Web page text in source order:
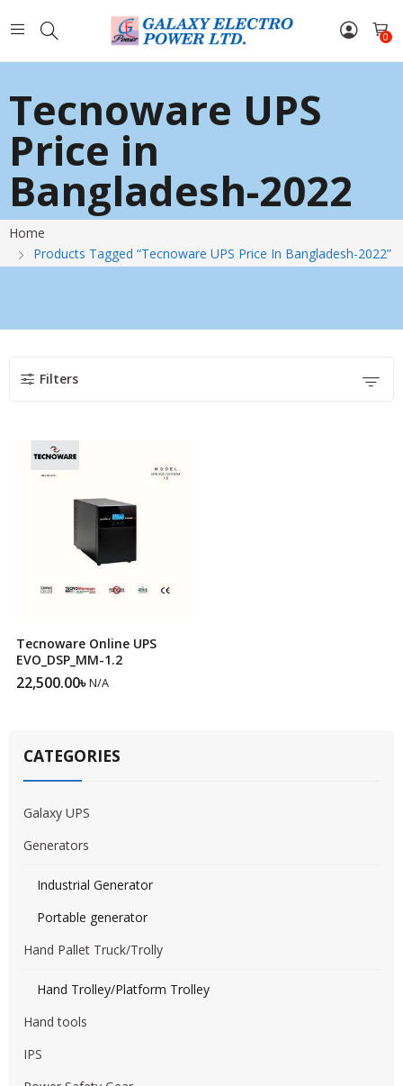
0
Tecnoware UPS
Price in
Bangladesh-2022
Home
Products Tagged “Tecnoware UPS Price In Bangladesh-2022”
Filters
Tecnoware Online UPS
EVO_DSP_MM-1.2
22,500.00৳N/A
CATEGORIES
Galaxy UPS
Generators
Industrial Generator
Portable generator
Hand Pallet Truck/Trolly
Hand Trolley/Platform Trolley
Hand tools
IPS